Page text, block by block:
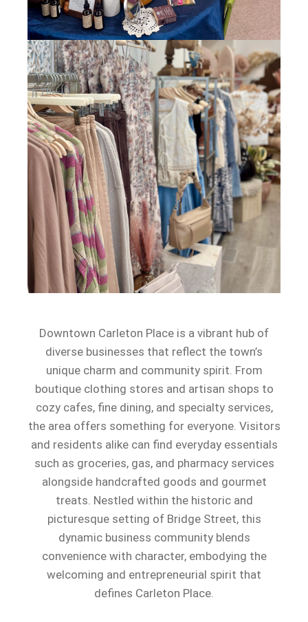
Downtown Carleton Place is a vibrant hub of
diverse businesses that reflect the town’s
unique charm and community spirit. From
boutique clothing stores and artisan shops to
cozy cafes, fine dining, and specialty services,
the area offers something for everyone. Visitors
and residents alike can find everyday essentials
such as groceries, gas, and pharmacy services
alongside handcrafted goods and gourmet
treats. Nestled within the historic and
picturesque setting of Bridge Street, this
dynamic business community blends
convenience with character, embodying the
welcoming and entrepreneurial spirit that
defines Carleton Place.